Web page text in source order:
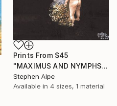
Prints From $45
"MAXIMUS AND NYMPHS" Painting
Stephen Alpe
Available in 4 sizes, 1 material